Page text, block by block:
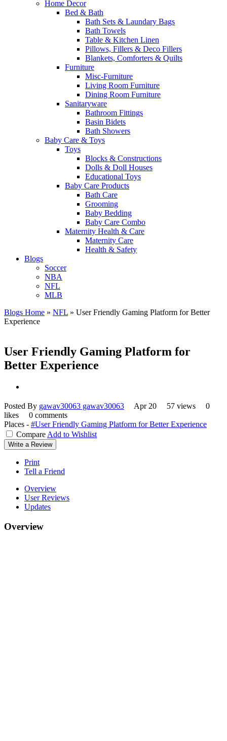
Home Decor
Bed & Bath
Bath Sets & Laundary Bags
Bath Towels
Table & Kitchen Linen
Pillows, Fillers & Deco Fillers
Blankets, Comforters & Quilts
Furniture
Misc-Furniture
Living Room Furniture
Dining Room Furniture
Sanitaryware
Bathroom Fittings
Basin Bidets
Bath Showers
Baby Care & Toys
Toys
Blocks & Constructions
Dolls & Doll Houses
Educational Toys
Baby Care Products
Bath Care
Grooming
Baby Bedding
Baby Care Combo
Maternity Health & Care
Maternity Care
Health & Safety
Blogs
Soccer
NBA
NFL
MLB
Blogs Home » NFL » User Friendly Gaming Platform for Better
Experience
User Friendly Gaming Platform for
Better Experience
Posted By gawav30063 gawav30063 Apr 20 57 views
0
likes
0 comments
Places - #User Friendly Gaming Platform for Better Experience
Compare Add to Wishlist
Write a Review
Print
Tell a Friend
Overview
User Reviews
Updates
Overview